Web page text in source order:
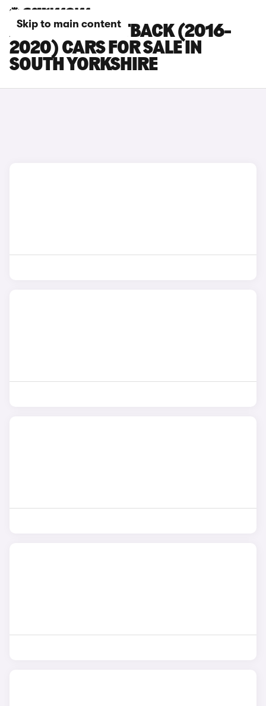
Skip to main content
AUDI A5 SPORTBACK (2016-
2020) CARS FOR SALE IN
SOUTH YORKSHIRE